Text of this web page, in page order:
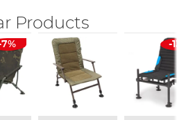
Products
7% -